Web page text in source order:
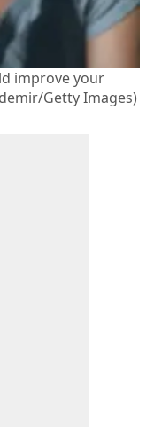
improve your
Getty Images)